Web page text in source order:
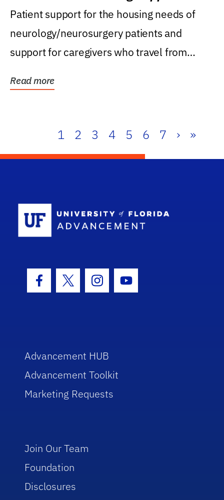
Patient support for the housing needs of
neurology/neurosurgery patients and
support for caregivers who travel from
Read more
1 2 3 4 5 6 7 › »
Facebook Icon
Twitter IconInstagram Icon
Youtube Icon
Advancement HUB
Advancement Toolkit
Marketing Requests
Join Our Team
Foundation
Disclosures